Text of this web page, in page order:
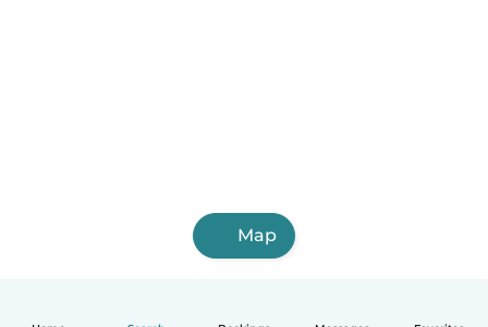
Map